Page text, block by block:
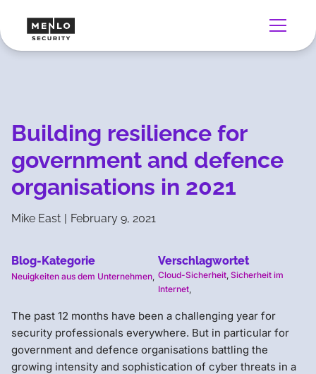
Building resilience for
government and defence
organisations in 2021
Mike East | February 9, 2021
Blog-Kategorie
Neuigkeiten aus dem Unternehmen,
Verschlagwortet
Cloud-Sicherheit, Sicherheit im
Internet,
The past 12 months have been a challenging year for
security professionals everywhere. But in particular for
government and defence organisations battling the
growing intensity and sophistication of cyber threats in a